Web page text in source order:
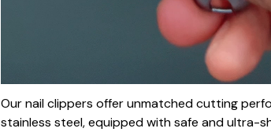
Our nail clippers offer unmatched cutting
stainless steel, equipped with safe and ultra-